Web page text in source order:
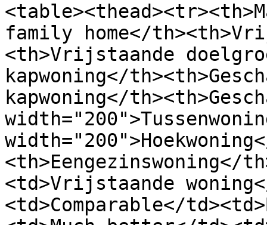
family home</
<th>Vrijstaande
kapwoning</
kapwoning</
<th>Eengezinswoning</
<td>Vrijstaande
<td>Comparable</